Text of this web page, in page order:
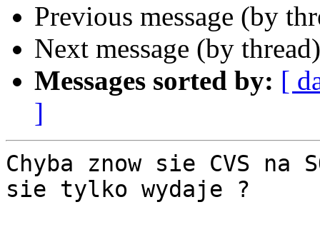
Previous message (by
Next message (by
Messages sorted by: [
]
Chyba znow sie CVS na
sie tylko wydaje ?